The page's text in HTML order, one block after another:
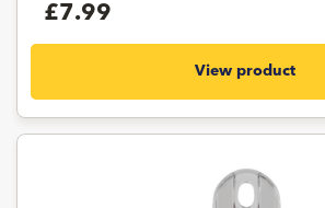
£7.99
View product